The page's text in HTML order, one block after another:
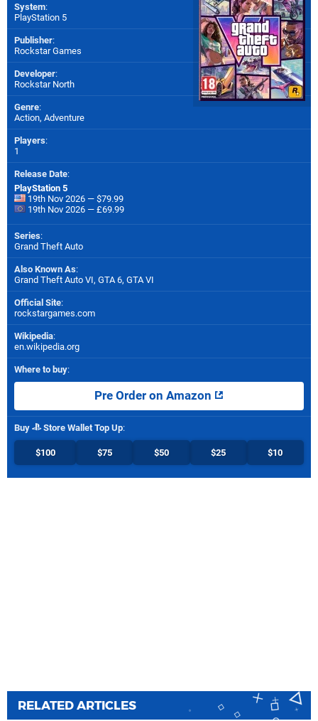
System:
PlayStation 5
Publisher:
Rockstar Games
Developer:
Rockstar North
Genre:
Action, Adventure
Players:
1
Release Date:
PlayStation 5
19th Nov 2026 — $79.99
19th Nov 2026 — £69.99
Series:
Grand Theft Auto
Also Known As:
Grand Theft Auto VI, GTA 6, GTA VI
Official Site:
rockstargames.com
Wikipedia:
en.wikipedia.org
Where to buy:
Pre Order on Amazon
Buy Store Wallet Top Up:
$100 $75 $50 $25 $10
RELATED ARTICLES